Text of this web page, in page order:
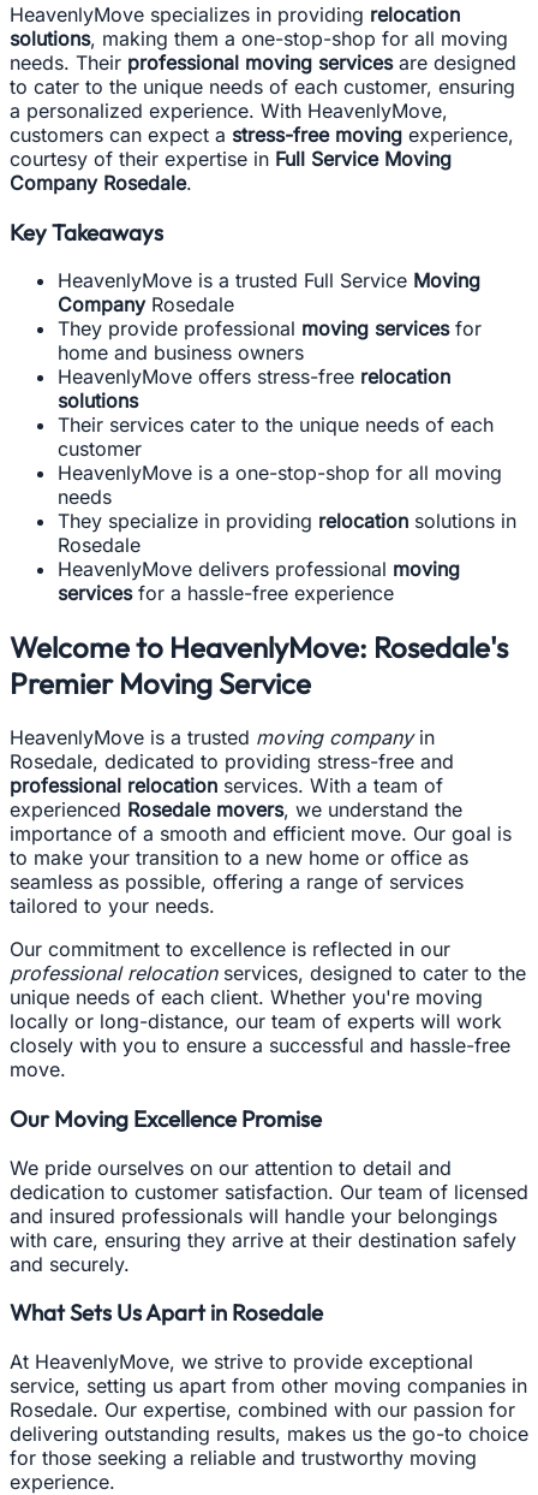
HeavenlyMove specializes in providing relocation
solutions, making them a one-stop-shop for all moving
needs. Their professional moving servicesare designed
to cater to the unique needs of each customer, ensuring
a personalized experience. With HeavenlyMove,
customers can expect a stress-free moving experience,
courtesy of their expertise in Full Service Moving
Company Rosedale.
Key Takeaways
HeavenlyMove is a trusted Full Service Moving
CompanyRosedale
They provide professional moving servicesfor
home and business owners
HeavenlyMove offers stress-free relocation
solutions
Their services cater to the unique needs of each
customer
HeavenlyMove is a one-stop-shop for all moving
needs
They specialize in providing relocation solutions in
Rosedale
HeavenlyMove delivers professional moving
servicesfor a hassle-free experience
Welcome to HeavenlyMove: Rosedale's
Premier Moving Service
HeavenlyMove is a trusted moving companyin
Rosedale, dedicated to providing stress-free and
professional relocation services. With a team of
experienced Rosedale movers, we understand the
importance of a smooth and efficient move. Our goal is
to make your transition to a new home or office as
seamless as possible, offering a range of services
tailored to your needs.
Our commitment to excellence is reflected in our
professional relocationservices, designed to cater to the
unique needs of each client. Whether you're moving
locally or long-distance, our team of experts will work
closely with you to ensure a successful and hassle-free
move.
Our Moving Excellence Promise
We pride ourselves on our attention to detail and
dedication to customer satisfaction. Our team of licensed
and insured professionals will handle your belongings
with care, ensuring they arrive at their destination safely
and securely.
What Sets Us Apart in Rosedale
At HeavenlyMove, we strive to provide exceptional
service, setting us apart from other moving companies in
Rosedale. Our expertise, combined with our passion for
delivering outstanding results, makes us the go-to choice
for those seeking a reliable and trustworthy moving
experience.